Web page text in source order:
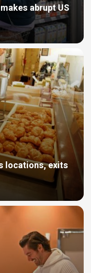
abrupt US
locations, exits